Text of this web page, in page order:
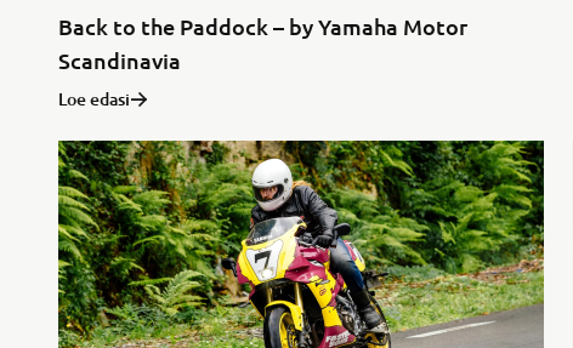
Back to the Paddock – by Yamaha Motor
Scandinavia
Loe edasi